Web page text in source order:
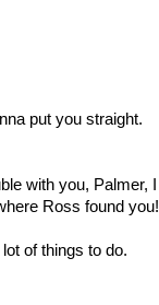
put you straight.
with you, Palmer, I
Ross found you!
of things to do.